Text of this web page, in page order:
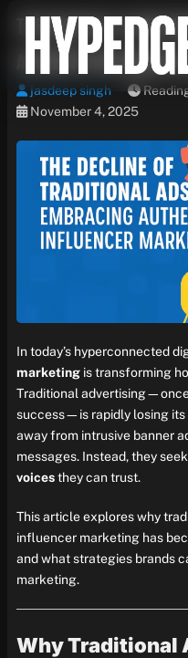
content
The Decline of
Authentic Influencer
jasdeep singh
November 4, 2025
In today’s hyperconnected
marketingis transforming
Traditional
success—is rapidly losing its
away from intrusive banner
messages. Instead, they seek
voicesthey can trust.
This article explores why
influencer marketing has
and what strategies brands
marketing.
Why Traditional